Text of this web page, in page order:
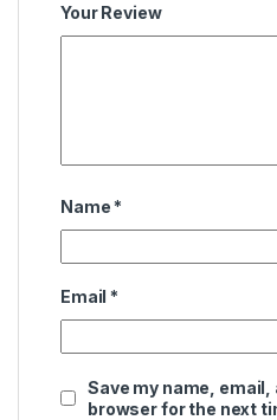
Your Review
Name *
Email *
Save my name,
browser for the next